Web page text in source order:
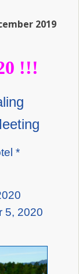
2019
!!!
*
5, 2020